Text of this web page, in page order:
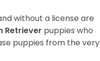
without a license are
Retriever puppies who
puppies from the very